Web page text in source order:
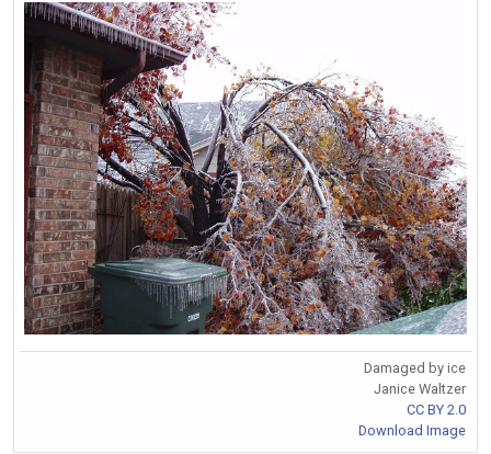
Damaged by ice
Janice Waltzer
CC BY 2.0
Download Image